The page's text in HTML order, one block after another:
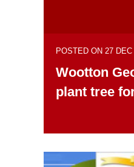
POSTED ON 27 DEC
Wootton
plant tree